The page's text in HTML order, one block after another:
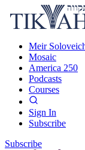
Meir
Mosaic
America 250
Podcasts
Courses
Sign In
Subscribe
Subscribe